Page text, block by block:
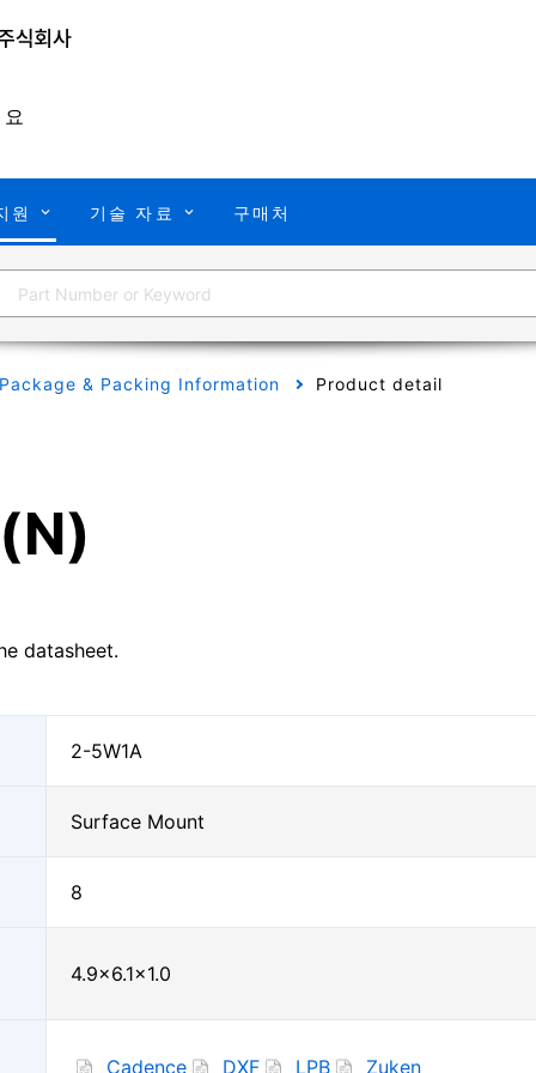
원 기술 자료 구매처
Package & Packing Information Product detail
datasheet.
2-5W1A
Surface Mount
8
4.9×6.1×1.0
Cadence DXF LPB Zuken